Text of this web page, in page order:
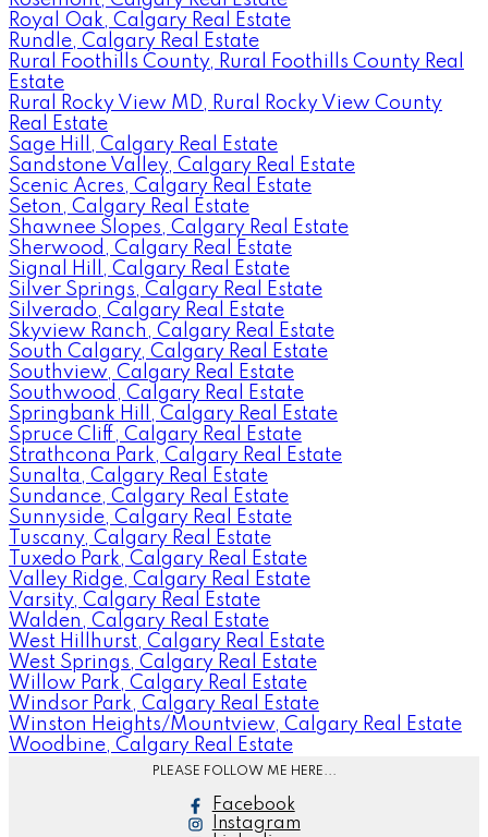
Royal Oak, Calgary Real Estate
Rundle, Calgary Real Estate
Rural Foothills County, Rural Foothills County Real
Estate
Rural Rocky View MD, Rural Rocky View County
Real Estate
Sage Hill, Calgary Real Estate
Sandstone Valley, Calgary Real Estate
Scenic Acres, Calgary Real Estate
Seton, Calgary Real Estate
Shawnee Slopes, Calgary Real Estate
Sherwood, Calgary Real Estate
Signal Hill, Calgary Real Estate
Silver Springs, Calgary Real Estate
Silverado, Calgary Real Estate
Skyview Ranch, Calgary Real Estate
South Calgary, Calgary Real Estate
Southview, Calgary Real Estate
Southwood, Calgary Real Estate
Springbank Hill, Calgary Real Estate
Spruce Cliff, Calgary Real Estate
Strathcona Park, Calgary Real Estate
Sunalta, Calgary Real Estate
Sundance, Calgary Real Estate
Sunnyside, Calgary Real Estate
Tuscany, Calgary Real Estate
Tuxedo Park, Calgary Real Estate
Valley Ridge, Calgary Real Estate
Varsity, Calgary Real Estate
Walden, Calgary Real Estate
West Hillhurst, Calgary Real Estate
West Springs, Calgary Real Estate
Willow Park, Calgary Real Estate
Windsor Park, Calgary Real Estate
Winston Heights/Mountview, Calgary Real Estate
Woodbine, Calgary Real Estate
PLEASE FOLLOW ME HERE...
Facebook
Instagram